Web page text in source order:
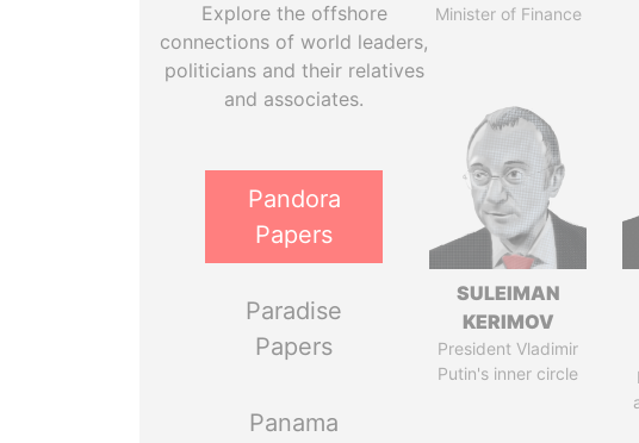
Explore the offshore
connections of world leaders,
politicians and their relatives
and associates.
Pandora
Papers
Paradise
Papers
Panama
Minister of Finance
SULEIMAN
KERIMOV
President Vladimir
Putin's inner circle